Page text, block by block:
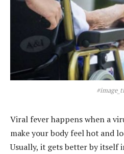
Viral fever happens when a
make your body feel hot and
Usually, it gets better by itself